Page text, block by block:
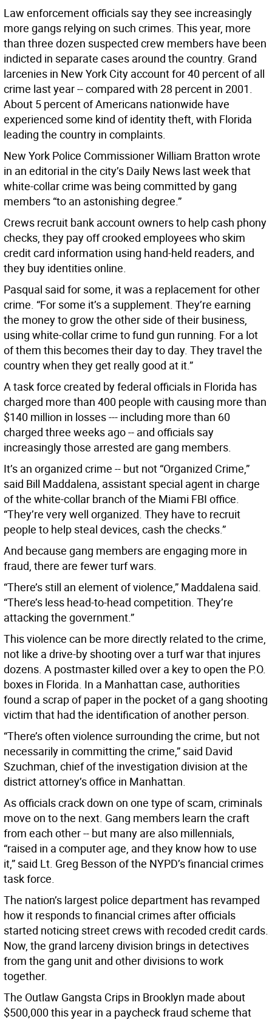
Law enforcement officials say they see increasingly
more gangs relying on such crimes. This year, more
than three dozen suspected crew members have been
indicted in separate cases around the country. Grand
larcenies in New York City account for 40 percent of all
crime last year -- compared with 28 percent in 2001.
About 5 percent of Americans nationwide have
experienced some kind of identity theft, with Florida
leading the country in complaints.
New York Police Commissioner William Bratton wrote
in an editorial in the city’s Daily News last week that
white-collar crime was being committed by gang
members “to an astonishing degree.”
Crews recruit bank account owners to help cash phony
checks, they pay off crooked employees who skim
credit card information using hand-held readers, and
they buy identities online.
Pasqual said for some, it was a replacement for other
crime. “For some it’s a supplement. They’re earning
the money to grow the other side of their business,
using white-collar crime to fund gun running. For a lot
of them this becomes their day to day. They travel the
country when they get really good at it.”
A task force created by federal officials in Florida has
charged more than 400 people with causing more than
$140 million in losses --- including more than 60
charged three weeks ago -- and officials say
increasingly those arrested are gang members.
It’s an organized crime -- but not “Organized Crime,”
said Bill Maddalena, assistant special agent in charge
of the white-collar branch of the Miami FBI office.
“They’re very well organized. They have to recruit
people to help steal devices, cash the checks.”
And because gang members are engaging more in
fraud, there are fewer turf wars.
“There’s still an element of violence,” Maddalena said.
“There’s less head-to-head competition. They’re
attacking the government.”
This violence can be more directly related to the crime,
not like a drive-by shooting over a turf war that injures
dozens. A postmaster killed over a key to open the P.O.
boxes in Florida. In a Manhattan case, authorities
found a scrap of paper in the pocket of a gang shooting
victim that had the identification of another person.
“There’s often violence surrounding the crime, but not
necessarily in committing the crime,” said David
Szuchman, chief of the investigation division at the
district attorney’s office in Manhattan.
As officials crack down on one type of scam, criminals
move on to the next. Gang members learn the craft
from each other -- but many are also millennials,
“raised in a computer age, and they know how to use
it,” said Lt. Greg Besson of the NYPD’s financial crimes
task force.
The nation’s largest police department has revamped
how it responds to financial crimes after officials
started noticing street crews with recoded credit cards.
Now, the grand larceny division brings in detectives
from the gang unit and other divisions to work
together.
The Outlaw Gangsta Crips in Brooklyn made about
$500,000 this year in a paycheck fraud scheme that